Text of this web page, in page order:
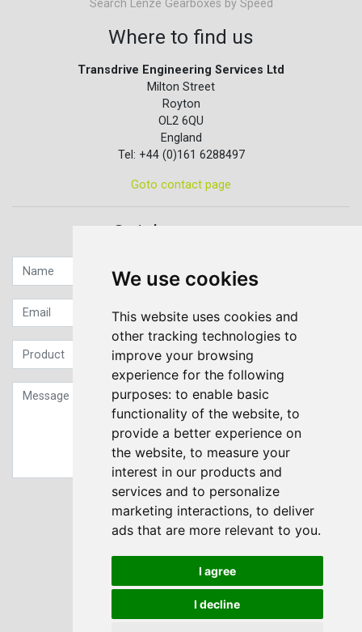
We use cookies
This website uses cookies and
other tracking technologies to
improve your browsing
experience for the following
purposes: to enable basic
functionality of the website, to
provide a better experience on
the website, to measure your
interest in our products and
services and to personalize
marketing interactions, to deliver
ads that are more relevant to you.
I agree
I decline
Search Lenze Gearboxes by Speed
Where to find us
Transdrive Engineering Services Ltd
Milton Street
Royton
OL2 6QU
England
Tel: +44 (0)161 6288497
Goto contact page
Quick contact...
Sign up to our Newsletter
Submit